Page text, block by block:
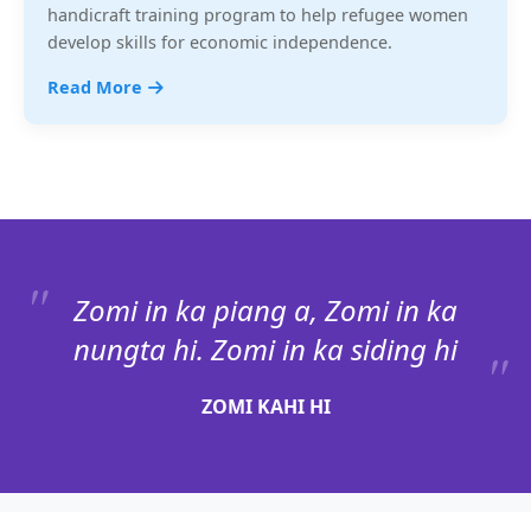
handicraft training program to help refugee women
develop skills for economic independence.
Read More
Zomi in ka piang a, Zomi in ka
nungta hi. Zomi in ka siding hi
ZOMI KAHI HI